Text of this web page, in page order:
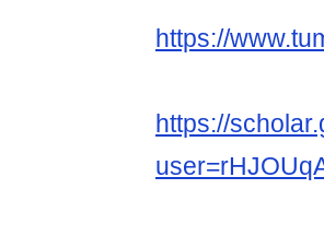
https://
https://